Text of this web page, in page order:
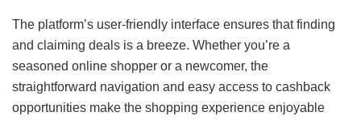
The platform’s user-friendly interface ensures that finding
and claiming deals is a breeze. Whether you’re a
seasoned online shopper or a newcomer, the
straightforward navigation and easy access to cashback
opportunities make the shopping experience enjoyable